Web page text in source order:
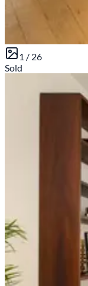
1 / 26
Sold